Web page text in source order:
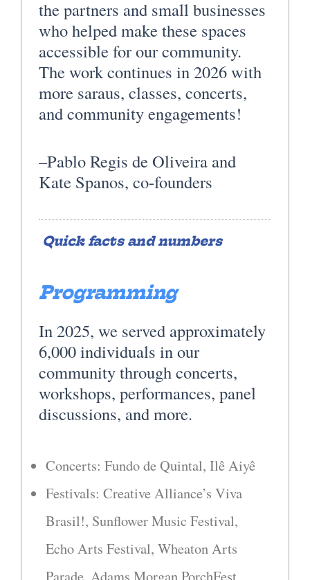
the partners and small businesses
who helped make these spaces
accessible for our community.
The work continues in 2026 with
more saraus, classes, concerts,
and community engagements!
–Pablo Regis de Oliveira and
Kate Spanos, co-founders
Quick facts and numbers
Programming
In 2025, we served approximately
6,000 individuals in our
community through concerts,
workshops, performances, panel
discussions, and more.
Concerts: Fundo de Quintal, Ilê Aiyê
Festivals: Creative Alliance’s Viva
Brasil!, Sunflower Music Festival,
Echo Arts Festival, Wheaton Arts